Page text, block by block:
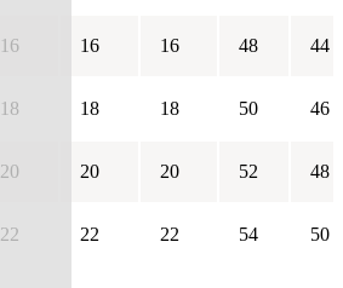
16 16 16 48 44
18 18 18 50 46
20 20 20 52 48
22 22 22 54 50